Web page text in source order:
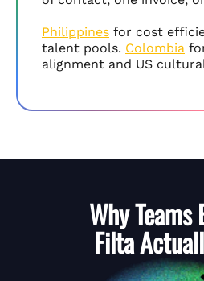
Philippines for cost
talent pools. Colombia
alignment and US
Why
Filta